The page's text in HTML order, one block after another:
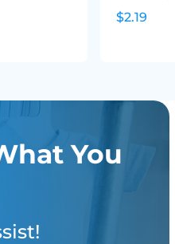
$2.19
You